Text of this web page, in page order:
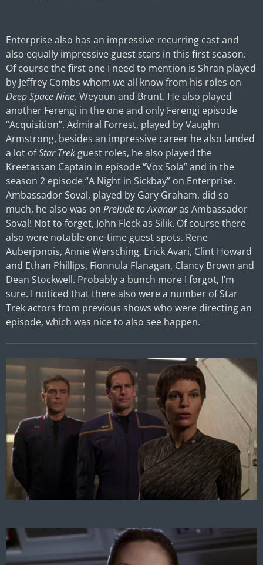
Enterprise also has an impressive recurring cast and
also equally impressive guest stars in this first season.
Of course the first one I need to mention is Shran played
by Jeffrey Combs whom we all know from his roles on
Deep Space Nine, Weyoun and Brunt. He also played
another Ferengi in the one and only Ferengi episode
“Acquisition”. Admiral Forrest, played by Vaughn
Armstrong, besides an impressive career he also landed
a lot ofStar Trek guest roles, he also played the
Kreetassan Captain in episode “Vox Sola” and in the
season 2 episode “A Night in Sickbay” on Enterprise.
Ambassador Soval, played by Gary Graham, did so
much, he also was on Prelude to Axanaras Ambassador
Soval! Not to forget, John Fleck as Silik. Of course there
also were notable one-time guest spots. Rene
Auberjonois, Annie Wersching, Erick Avari, Clint Howard
and Ethan Phillips, Fionnula Flanagan, Clancy Brown and
Dean Stockwell. Probably a bunch more I forgot, I’m
sure. I noticed that there also were a number of Star
Trek actors from previous shows who were directing an
episode, which was nice to also see happen.